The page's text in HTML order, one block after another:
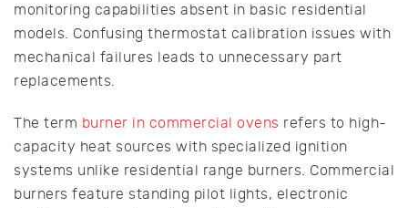
monitoring capabilities absent in basic residential
models. Confusing thermostat calibration issues with
mechanical failures leads to unnecessary part
replacements.
The term burner in commercial ovens refers to high-
capacity heat sources with specialized ignition
systems unlike residential range burners. Commercial
burners feature standing pilot lights, electronic